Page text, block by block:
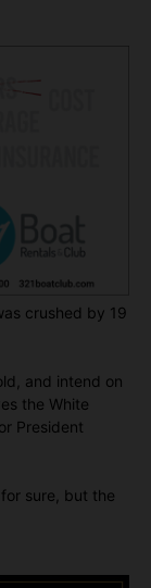
crushed by 19
and intend on
the White
President
sure, but the